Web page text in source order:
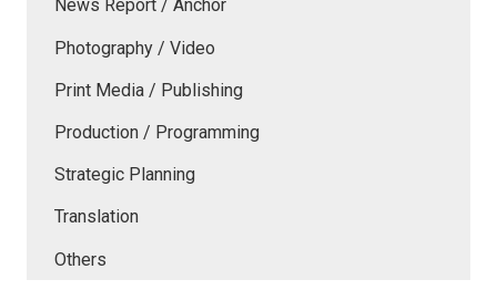
News Report / Anchor
Photography / Video
Print Media / Publishing
Production / Programming
Strategic Planning
Translation
Others